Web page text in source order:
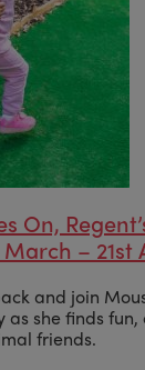
On,
– 21st
and join
she finds
friends.